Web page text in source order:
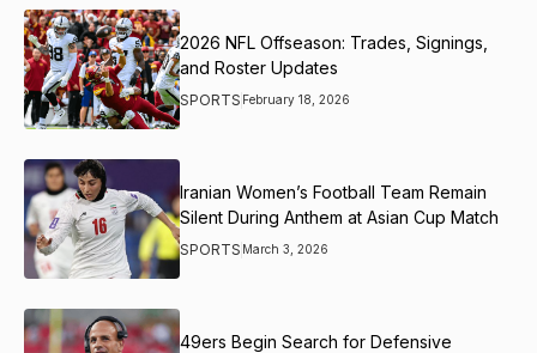
2026 NFL Offseason: Trades, Signings,
and Roster Updates
SPORTS February 18, 2026
Iranian Women’s Football Team Remain
Silent During Anthem at Asian Cup Match
SPORTS March 3, 2026
49ers Begin Search for Defensive